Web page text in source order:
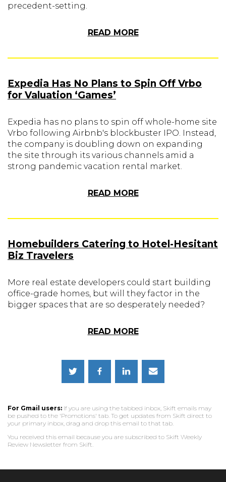
precedent-setting.
READ MORE
Expedia Has No Plans to Spin Off Vrbo
for Valuation ‘Games’
Expedia has no plans to spin off whole-home site
Vrbo following Airbnb's blockbuster IPO. Instead,
the company is doubling down on expanding
the site through its various channels amid a
strong pandemic vacation rental market.
READ MORE
Homebuilders Catering to Hotel-Hesitant
Biz Travelers
More real estate developers could start building
office-grade homes, but will they factor in the
bigger spaces that are so desperately needed?
READ MORE
For Gmail users: If you are using the tabbed inbox, Skift emails may
be pushed to the 'Promotions' tab. To get updates from Skift direct to
your primary inbox, drag and drop this email to that tab.
You received this email because you are subscribed to Skift Weekly
Review Newsletter from Skift.